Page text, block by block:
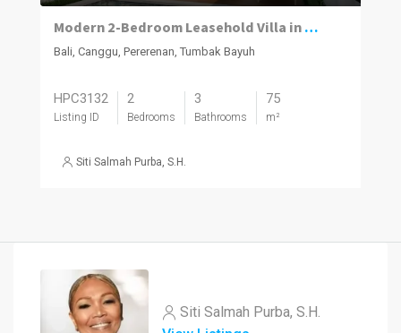
Modern 2-Bedroom Leasehold Villa in Pererenan
Bali, Canggu, Pererenan, Tumbak Bayuh
HPC3132
Listing ID
2
Bedrooms
3
Bathrooms
75
m²
Siti Salmah Purba, S.H.
Siti Salmah Purba, S.H.